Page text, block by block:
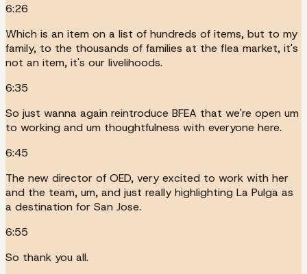
6:26
Which is an item on a list of hundreds of items, but to my
family, to the thousands of families at the flea market, it's
not an item, it's our livelihoods.
6:35
So just wanna again reintroduce BFEA that we're open um
to working and um thoughtfulness with everyone here.
6:45
The new director of OED, very excited to work with her
and the team, um, and just really highlighting La Pulga as
a destination for San Jose.
6:55
So thank you all.